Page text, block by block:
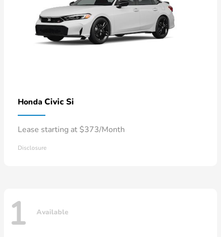
Honda Civic Si
Lease starting at $373/Month
Disclosure
1 Available